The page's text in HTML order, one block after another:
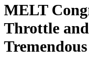
MELT
Throttle